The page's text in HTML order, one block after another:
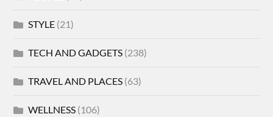
STYLE (21)
TECH AND GADGETS (238)
TRAVEL AND PLACES (63)
WELLNESS (106)